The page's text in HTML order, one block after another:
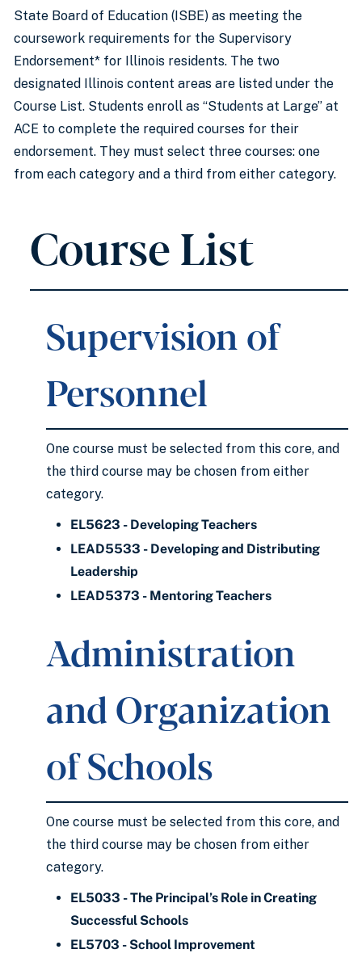
State Board of Education (ISBE) as meeting the
coursework requirements for the Supervisory
Endorsement* for Illinois residents. The two
designated Illinois content areas are listed under the
Course List. Students enroll as “Students at Large” at
ACE to complete the required courses for their
endorsement. They must select three courses: one
from each category and a third from either category.
Course List
Supervision of
Personnel
One course must be selected from this core, and
the third course may be chosen from either
category.
EL5623 - Developing Teachers
LEAD5533 - Developing and Distributing
Leadership
LEAD5373 - Mentoring Teachers
Administration
and Organization
of Schools
One course must be selected from this core, and
the third course may be chosen from either
category.
EL5033 - The Principal’s Role in Creating
Successful Schools
EL5703 - School Improvement